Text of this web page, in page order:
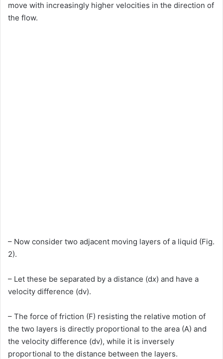
move with increasingly higher velocities in the direction of
the flow.
– Now consider two adjacent moving layers of a liquid (Fig.
2).
– Let these be separated by a distance (dx) and have a
velocity difference (dv).
– The force of friction (F) resisting the relative motion of
the two layers is directly proportional to the area (A) and
the velocity difference (dv), while it is inversely
proportional to the distance between the layers.